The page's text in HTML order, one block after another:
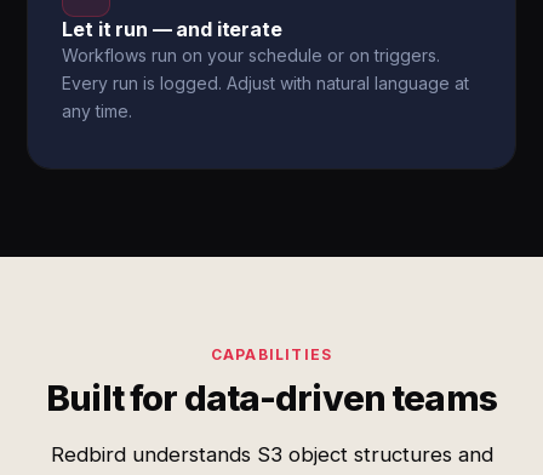
Let it run — and iterate
Workflows run on your schedule or on triggers.
Every run is logged. Adjust with natural language at
any time.
CAPABILITIES
Built for data-driven teams
Redbird understands S3 object structures and